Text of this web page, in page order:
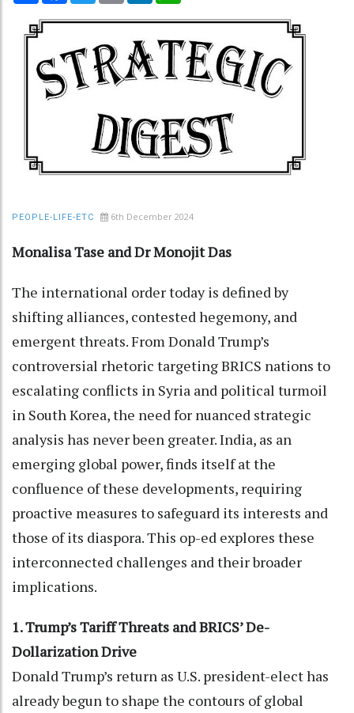
PEOPLE-LIFE-ETC 6th December 2024
Monalisa Tase and Dr Monojit Das
The international order today is defined by
shifting alliances, contested hegemony, and
emergent threats. From Donald Trump’s
controversial rhetoric targeting BRICS nations to
escalating conflicts in Syria and political turmoil
in South Korea, the need for nuanced strategic
analysis has never been greater. India, as an
emerging global power, finds itself at the
confluence of these developments, requiring
proactive measures to safeguard its interests and
those of its diaspora. This op-ed explores these
interconnected challenges and their broader
implications.
1. Trump’s Tariff Threats and BRICS’ De-
Dollarization Drive
Donald Trump’s return as U.S. president-elect has
already begun to shape the contours of global